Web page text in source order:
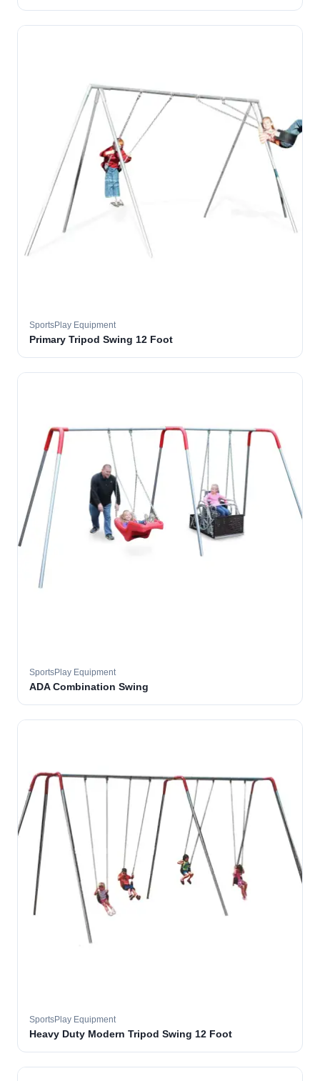
SportsPlay Equipment
Primary Tripod Swing 12 Foot
SportsPlay Equipment
ADA Combination Swing
SportsPlay Equipment
Heavy Duty Modern Tripod Swing 12 Foot